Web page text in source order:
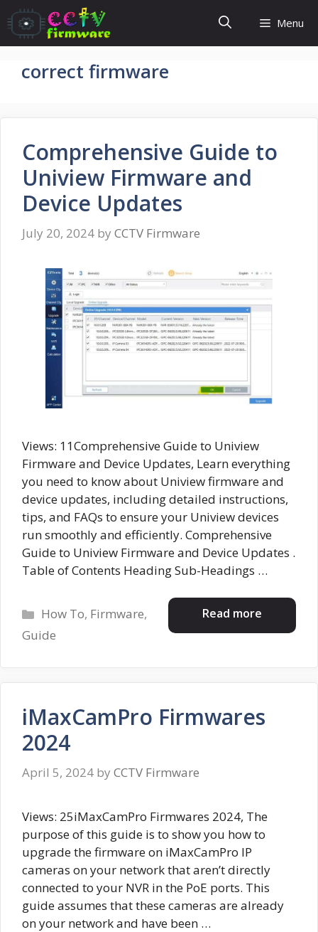
Skip
to
content
Menu
correct firmware
Comprehensive Guide to
Uniview Firmware and
Device Updates
July 20, 2024 by CCTV Firmware
Views: 11Comprehensive Guide to Uniview
Firmware and Device Updates, Learn everything
you need to know about Uniview firmware and
device updates, including detailed instructions,
tips, and FAQs to ensure your Uniview devices
run smoothly and efficiently. Comprehensive
Guide to Uniview Firmware and Device Updates .
Table of Contents Heading Sub-Headings …
Read more
Categories
How To, Firmware,
Guide
iMaxCamPro Firmwares
2024
April 5, 2024 by CCTV Firmware
Views: 25iMaxCamPro Firmwares 2024, The
purpose of this guide is to show you how to
upgrade the firmware on iMaxCamPro IP
cameras on your network that aren’t directly
connected to your NVR in the PoE ports. This
guide assumes that these cameras are already
on your network and have been …